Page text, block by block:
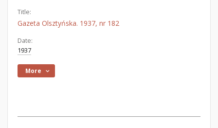
Title:
Gazeta Olsztyńska. 1937, nr 182
Date:
1937
More